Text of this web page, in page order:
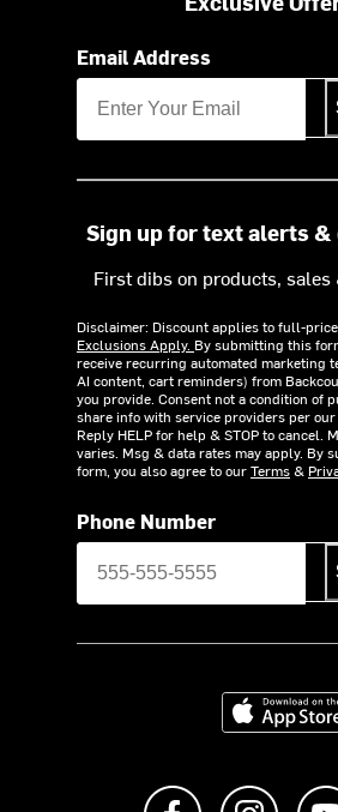
Email Address
Sign up for text alerts &
First dibs on products,
Disclaimer: Discount applies to full-
Exclusions Apply. By submitting this
receive recurring automated marketing
AI content, cart reminders) from
you provide. Consent not a condition of
share info with service providers per our
Reply HELP for help & STOP to cancel.
varies. Msg & data rates may apply. By
form, you also agree to ourTerms&
Phone Number
Download on
Like us on